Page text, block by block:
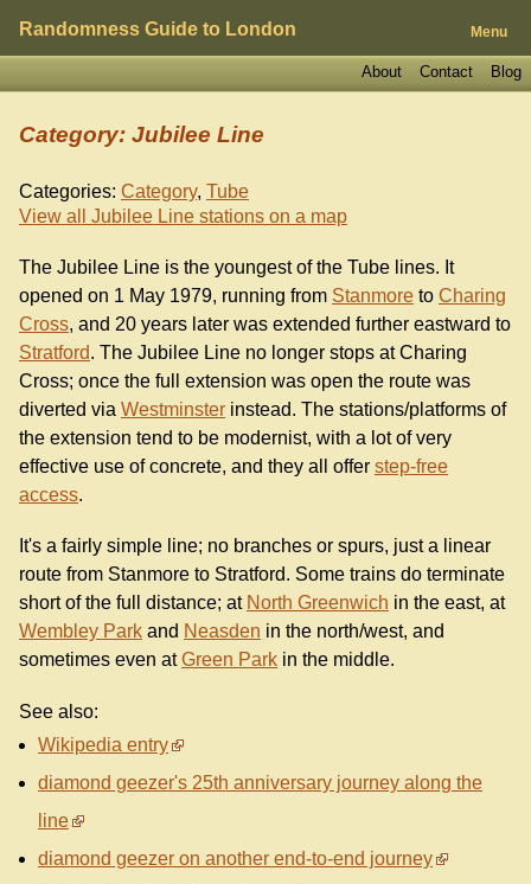
Randomness Guide to London Menu
Blog
Contact
About
Category: Jubilee Line
Categories: Category, Tube
View all Jubilee Line stations on a map
The Jubilee Line is the youngest of the Tube lines. It
opened on 1 May 1979, running from Stanmore to Charing
Cross, and 20 years later was extended further eastward to
Stratford. The Jubilee Line no longer stops at Charing
Cross; once the full extension was open the route was
diverted via Westminster instead. The stations/platforms of
the extension tend to be modernist, with a lot of very
effective use of concrete, and they all offer step-free
access.
It's a fairly simple line; no branches or spurs, just a linear
route from Stanmore to Stratford. Some trains do terminate
short of the full distance; at North Greenwich in the east, at
Wembley Park and Neasden in the north/west, and
sometimes even atGreen Park in the middle.
See also:
Wikipedia entry
diamond geezer's 25th anniversary journey along the
line
diamond geezer on another end-to-end journey